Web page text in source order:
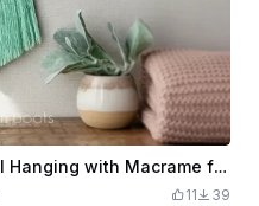
Mothers Are Like Buttons Wall Hanging with Macrame for Mother's Day
11 39